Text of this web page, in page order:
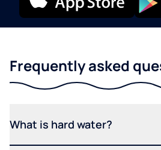
Frequently asked
What is hard water?